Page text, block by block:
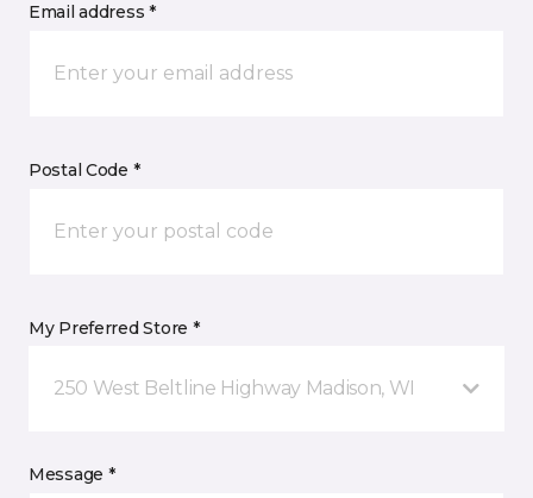
Email address *
Postal Code *
My Preferred Store *
250 West Beltline Highway Madison, WI
Message *